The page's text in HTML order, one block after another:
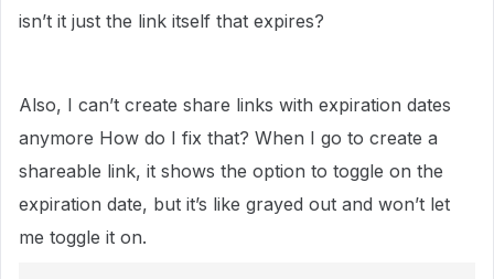
isn’t it just the link itself that expires?
Also, I can’t create share links with expiration dates
anymore How do I fix that? When I go to create a
shareable link, it shows the option to toggle on the
expiration date, but it’s like grayed out and won’t let
me toggle it on.